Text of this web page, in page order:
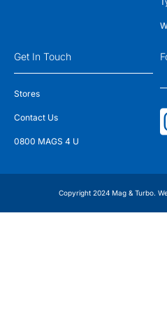
Get In Touch
Stores
Contact Us
0800 MAGS 4 U
Copyright 2024 Mag & Turbo.